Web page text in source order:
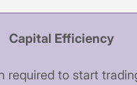
Capital Efficiency
required to start